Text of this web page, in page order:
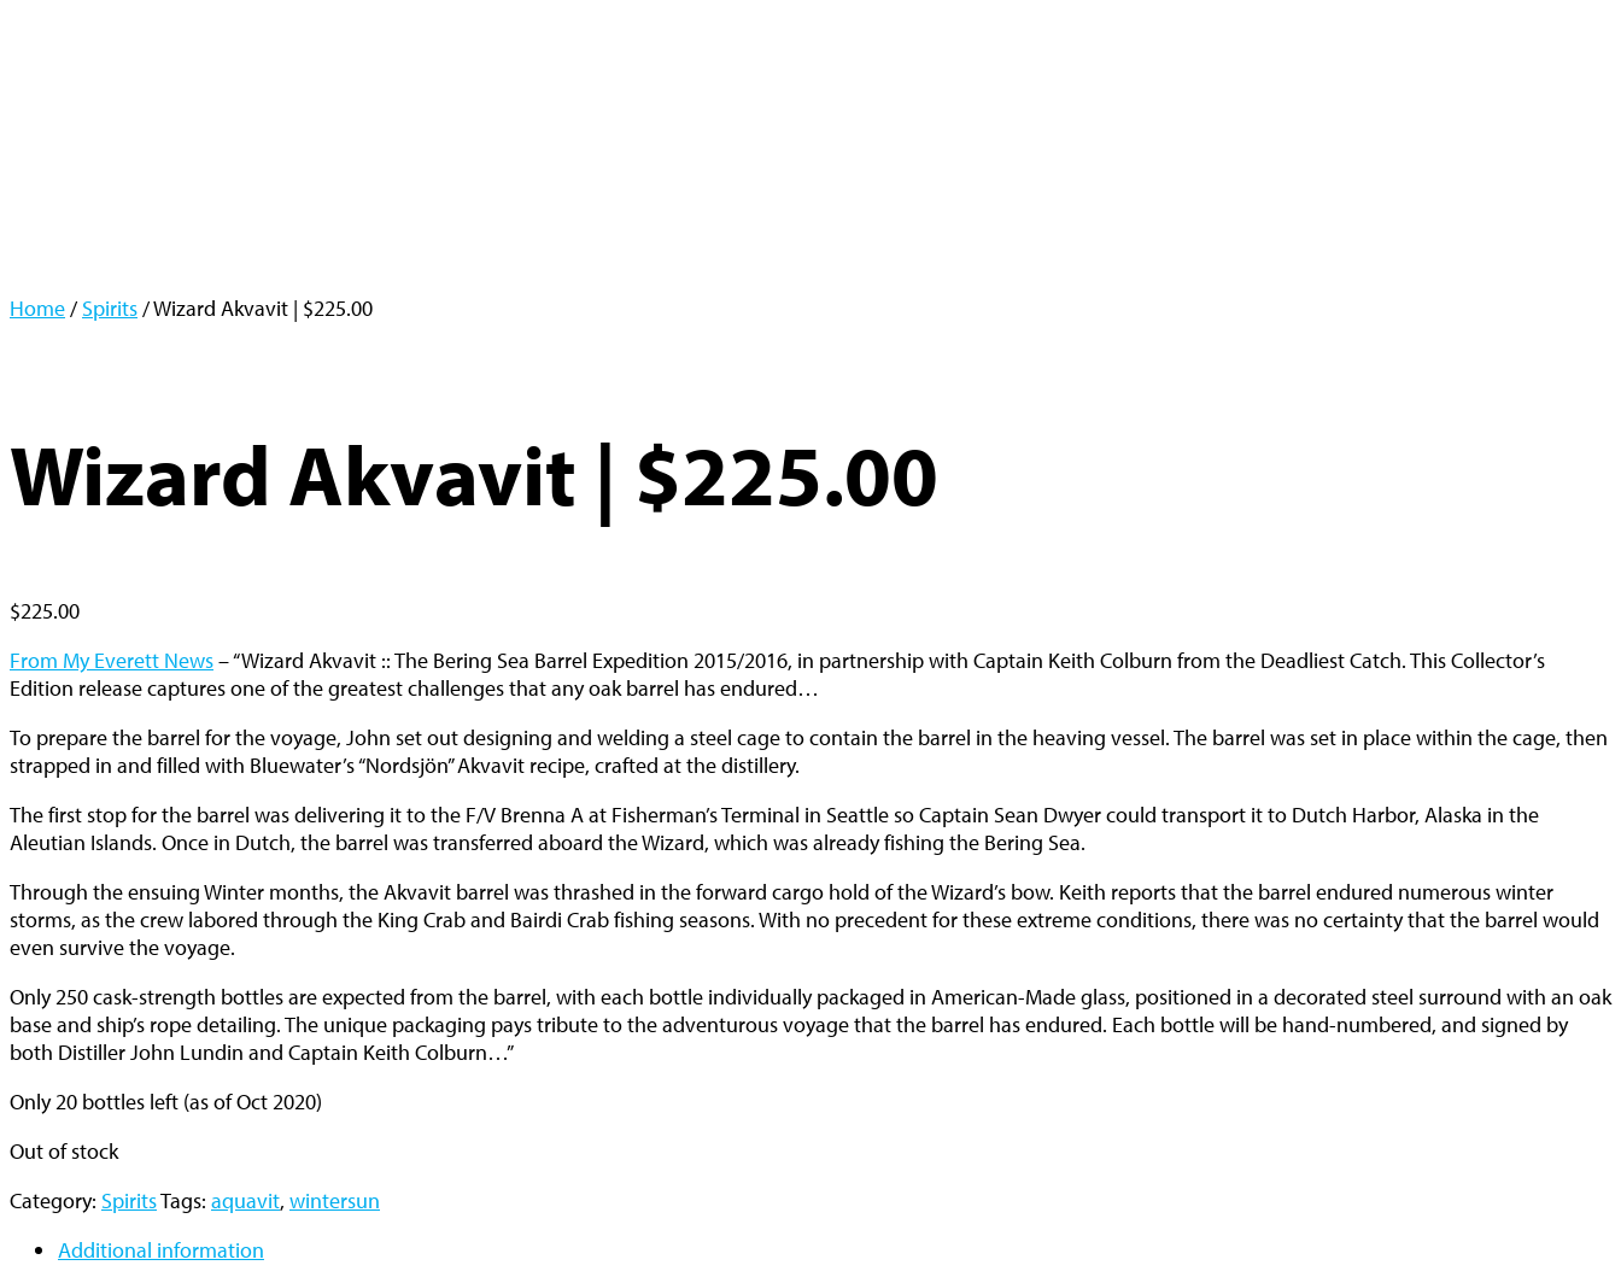
Home/ Spirits/ Wizard Akvavit | $225.00
Wizard Akvavit | $225.00
$225.00
From My Everett News– “Wizard Akvavit :: The Bering Sea Barrel Expedition 2015/2016, in partnership with Captain Keith Colburn from the Deadliest Catch. This Collector’s
Edition release captures one of the greatest challenges that any oak barrel has endured…
To prepare the barrel for the voyage, John set out designing and welding a steel cage to contain the barrel in the heaving vessel. The barrel was set in place within the cage, then
strapped in and filled with Bluewater’s “Nordsjön” Akvavit recipe, crafted at the distillery.
The first stop for the barrel was delivering it to the F/V Brenna A at Fisherman’s Terminal in Seattle so Captain Sean Dwyer could transport it to Dutch Harbor, Alaska in the
Aleutian Islands. Once in Dutch, the barrel was transferred aboard the Wizard, which was already fishing the Bering Sea.
Through the ensuing Winter months, the Akvavit barrel was thrashed in the forward cargo hold of the Wizard’s bow. Keith reports that the barrel endured numerous winter
storms, as the crew labored through the King Crab and Bairdi Crab fishing seasons. With no precedent for these extreme conditions, there was no certainty that the barrel would
even survive the voyage.
Only 250 cask-strength bottles are expected from the barrel, with each bottle individually packaged in American-Made glass, positioned in a decorated steel surround with an oak
base and ship’s rope detailing. The unique packaging pays tribute to the adventurous voyage that the barrel has endured. Each bottle will be hand-numbered, and signed by
both Distiller John Lundin and Captain Keith Colburn…”
Only 20 bottles left (as of Oct 2020)
Out of stock
Category: SpiritsTags: aquavit, wintersun
Additional information